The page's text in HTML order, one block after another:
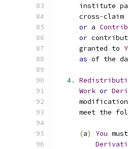
institute
      cross
-claim
or a
or
      granted to
as of the
4.
Work or
meet the
(a) You